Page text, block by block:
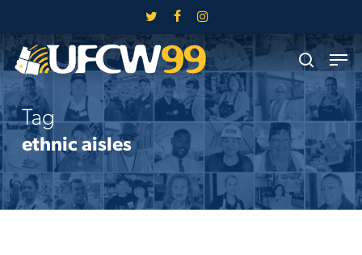
main
content
twitter facebookinstagram
search
Menu
Tag
ethnic aisles
Close
Menu